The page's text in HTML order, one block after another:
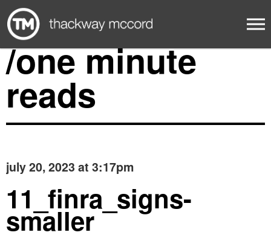
/one minute
reads
july 20, 2023 at 3:17pm
11_finra_signs-
smaller